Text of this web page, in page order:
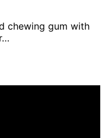
chewing gum with